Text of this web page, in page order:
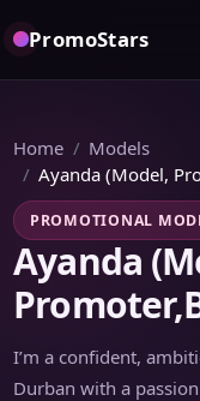
PromoStars
Home
Models
Ayanda (Model,
PROMOTIONAL
Ayanda
I’m a confident,
Durban with a